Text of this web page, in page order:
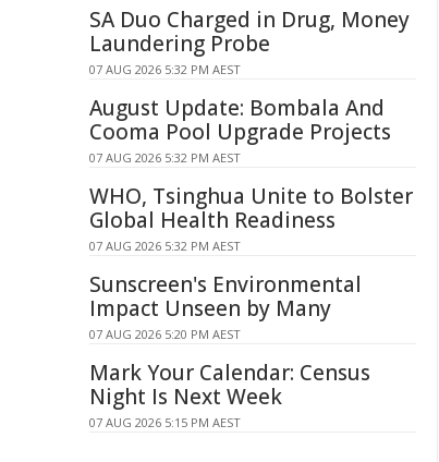
SA Duo Charged in Drug, Money
Laundering Probe
07 AUG 2026 5:32 PM AEST
August Update: Bombala And
Cooma Pool Upgrade Projects
07 AUG 2026 5:32 PM AEST
WHO, Tsinghua Unite to Bolster
Global Health Readiness
07 AUG 2026 5:32 PM AEST
Sunscreen's Environmental
Impact Unseen by Many
07 AUG 2026 5:20 PM AEST
Mark Your Calendar: Census
Night Is Next Week
07 AUG 2026 5:15 PM AEST